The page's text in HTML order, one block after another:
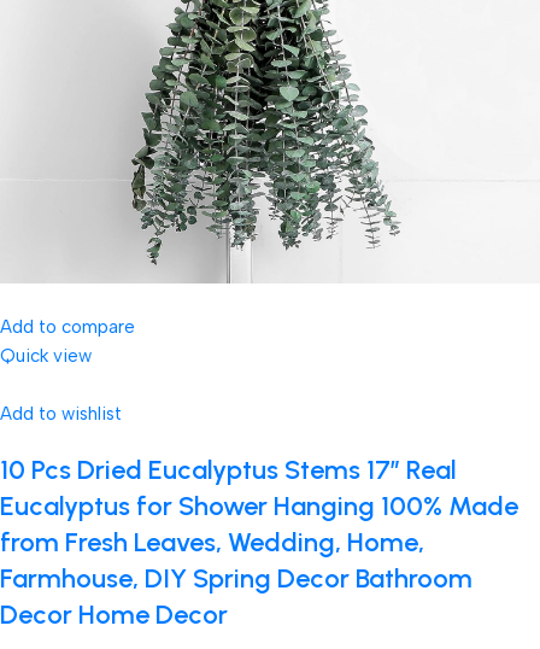
Add to compare
Quick view
Add to wishlist
10 Pcs Dried Eucalyptus Stems 17″ Real
Eucalyptus for Shower Hanging 100% Made
from Fresh Leaves, Wedding, Home,
Farmhouse, DIY Spring Decor Bathroom
Decor Home Decor